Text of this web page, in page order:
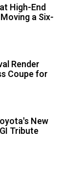
High-End
a Six-
Render
Coupe for
New
Tribute